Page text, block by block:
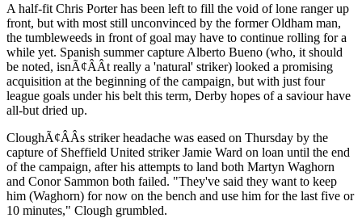
A half-fit Chris Porter has been left to fill the void of lone ranger up
front, but with most still unconvinced by the former Oldham man,
the tumbleweeds in front of goal may have to continue rolling for a
while yet. Spanish summer capture Alberto Bueno (who, it should
be noted, isnÃ¢ÂÂt really a 'natural' striker) looked a promising
acquisition at the beginning of the campaign, but with just four
league goals under his belt this term, Derby hopes of a saviour have
all-but dried up.
CloughÃ¢ÂÂs striker headache was eased on Thursday by the
capture of Sheffield United striker Jamie Ward on loan until the end
of the campaign, after his attempts to land both Martyn Waghorn
and Conor Sammon both failed. "They've said they want to keep
him (Waghorn) for now on the bench and use him for the last five or
10 minutes," Clough grumbled.